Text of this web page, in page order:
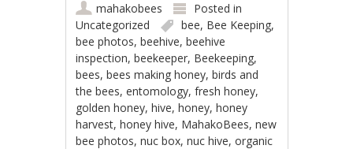
mahakobees
Posted in
Uncategorized
bee, Bee Keeping,
bee photos,beehive,beehive
inspection,beekeeper, Beekeeping,
bees,bees making honey,birds and
the bees,entomology,fresh honey,
golden honey,hive,honey,honey
harvest,honey hive, MahakoBees,new
bee photos,nuc box,nuc hive,organic